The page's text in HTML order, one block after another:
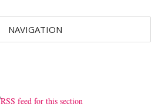
NAVIGATION
RSS feed for this section